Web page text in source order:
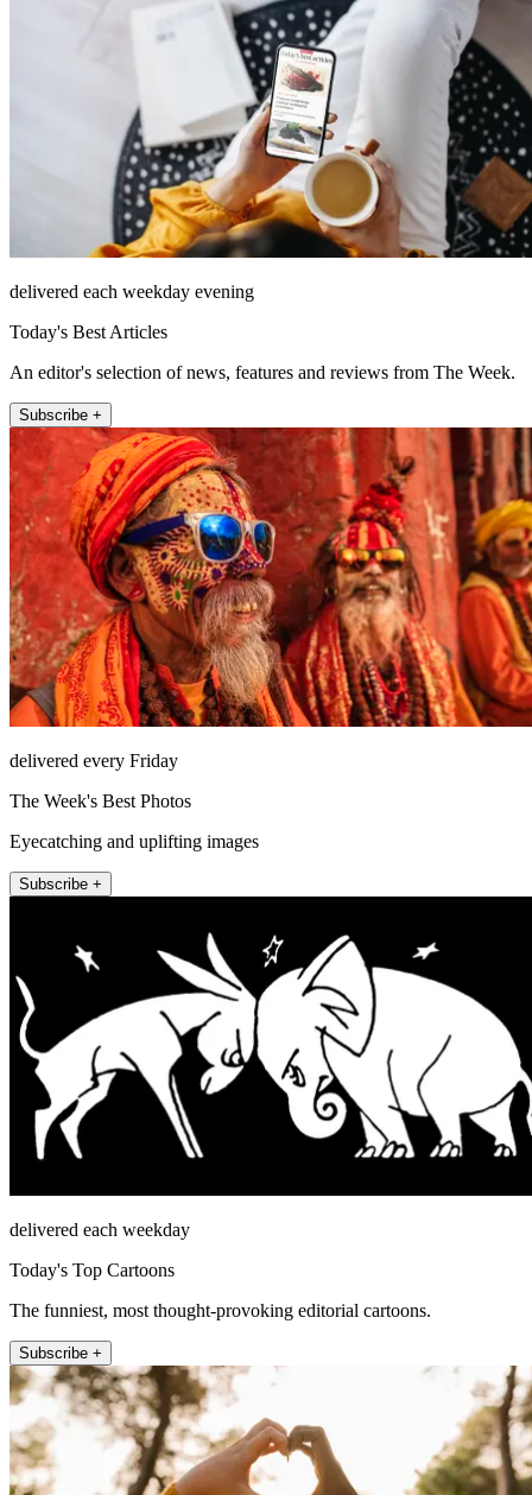
delivered each weekday evening
Today's Best Articles
An editor's selection of news, features and reviews from The Week.
Subscribe +
delivered every Friday
The Week's Best Photos
Eyecatching and uplifting images
Subscribe +
delivered each weekday
Today's Top Cartoons
The funniest, most thought-provoking editorial cartoons.
Subscribe +